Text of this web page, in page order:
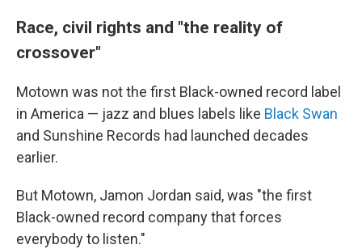
Race, civil rights and "the reality of
crossover"
Motown was not the first Black-owned record label
in America — jazz and blues labels like Black Swan
and Sunshine Records had launched decades
earlier.
But Motown, Jamon Jordan said, was "the first
Black-owned record company that forces
everybody to listen."